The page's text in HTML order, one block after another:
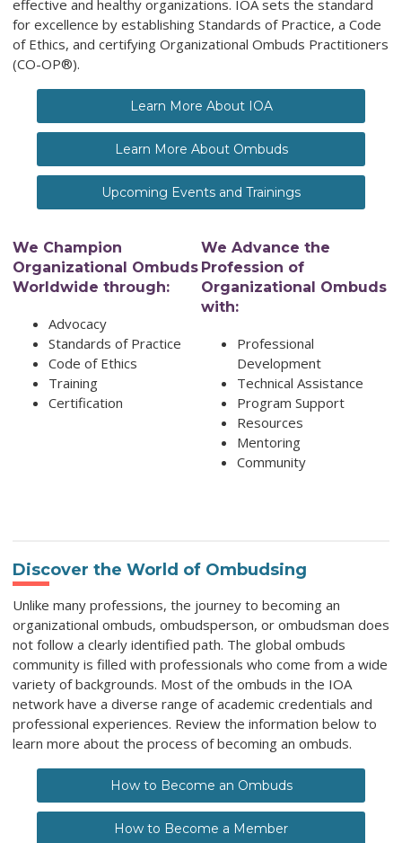
effective and healthy organizations. IOA sets the standard
for excellence by establishing Standards of Practice, a Code
of Ethics, and certifying Organizational Ombuds Practitioners
(CO-OP®).
Learn More About IOA
Learn More About Ombuds
Upcoming Events and Trainings
We Champion
Organizational Ombuds
Worldwide through:
Advocacy
Standards of Practice
Code of Ethics
Training
Certification
We Advance the
Profession of
Organizational Ombuds
with:
Professional
Development
Technical Assistance
Program Support
Resources
Mentoring
Community
Discover the World of Ombudsing
Unlike many professions, the journey to becoming an
organizational ombuds, ombudsperson, or ombudsman does
not follow a clearly identified path. The global ombuds
community is filled with professionals who come from a wide
variety of backgrounds. Most of the ombuds in the IOA
network have a diverse range of academic credentials and
professional experiences. Review the information below to
learn more about the process of becoming an ombuds.
How to Become an Ombuds
How to Become a Member